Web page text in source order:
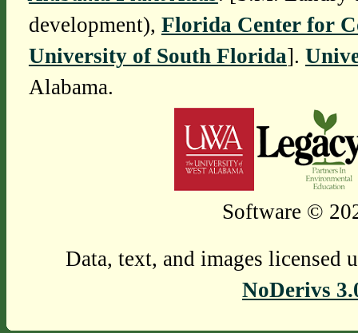
development), Florida Center for
University of South Florida].
Alabama.
Software ©
Data, text, and images licensed
NoDerivs